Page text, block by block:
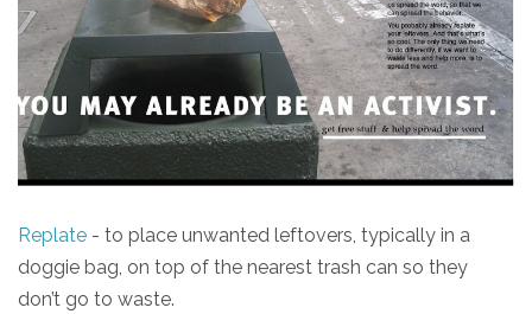
Replate - to place unwanted leftovers, typically in a
doggie bag, on top of the nearest trash can so they
don’t go to waste.